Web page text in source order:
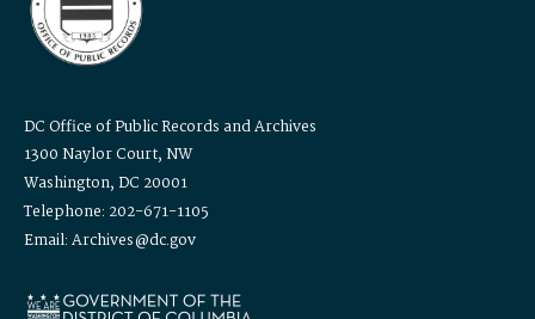
DC Office of Public Records and Archives
1300 Naylor Court, NW
Washington, DC 20001
Telephone: 202-671-1105
Email: Archives@dc.gov